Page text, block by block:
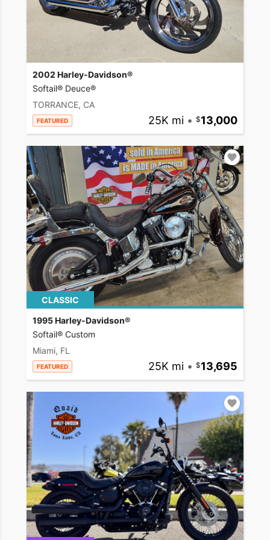
2002 Harley-Davidson®
Softail® Deuce®
TORRANCE, CA
FEATURED 25K mi • 13,000
CLASSIC
1995 Harley-Davidson®
Softail® Custom
Miami, FL
FEATURED 25K mi • 13,695